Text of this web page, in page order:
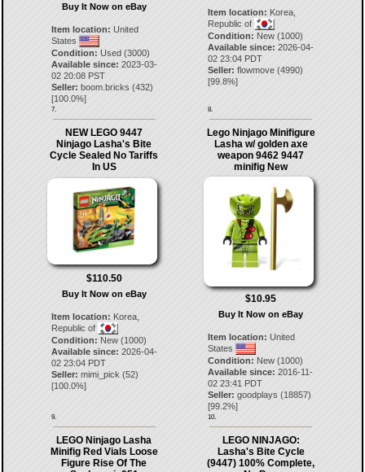
Buy It Now on eBay
Item location: United
States
Condition: Used (3000)
Available since: 2023-03-
02 20:08 PST
Seller: boom.bricks (432)
[100.0%]
7.
Item location: Korea,
Republic of
Condition: New (1000)
Available since: 2026-04-
02 23:04 PDT
Seller: flowmove (4990)
[99.8%]
8.
NEW LEGO 9447
Ninjago Lasha's Bite
Cycle Sealed No Tariffs
In US
$110.50
Buy It Now on eBay
Item location: Korea,
Republic of
Condition: New (1000)
Available since: 2026-04-
02 23:04 PDT
Seller: mimi_pick (52)
[100.0%]
9.
Lego Ninjago Minifigure
Lasha w/ golden axe
weapon 9462 9447
minifig New
$10.95
Buy It Now on eBay
Item location: United
States
Condition: New (1000)
Available since: 2016-11-
02 23:41 PDT
Seller: goodplays (18857)
[99.2%]
10.
LEGO Ninjago Lasha
Minifig Red Vials Loose
Figure Rise Of The
LEGO NINJAGO:
Lasha's Bite Cycle
(9447) 100% Complete,